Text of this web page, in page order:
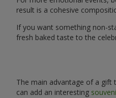
result is a cohesive
If you want something non-
fresh baked taste to the
The main advantage of a gift
can add an interesting